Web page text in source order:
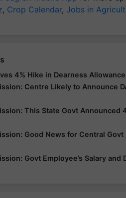
, Crop Calendar, Jobs in
4% Hike in Dearness
Centre Likely to Announce
This State Govt Announced
Good News for Central
Govt Employee’s Salary